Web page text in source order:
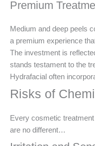
Premium
Medium and deep peels
a premium experience
The investment is
stands testament to the
Hydrafacial often
Risks of
Every cosmetic
are no different…